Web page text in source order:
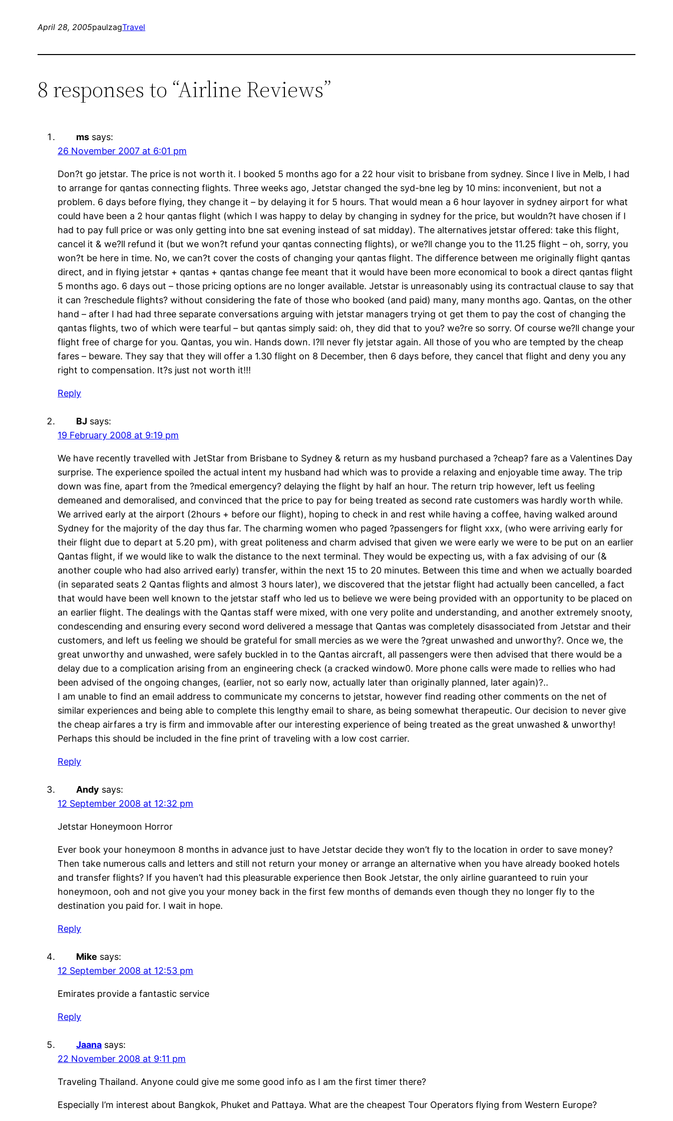
April 28, 2005paulzagTravel
8 responses to “Airline Reviews”
ms says:
26 November 2007 at 6:01 pm
Don?t go jetstar. The price is not worth it. I booked 5 months ago for a 22 hour visit to brisbane from sydney. Since I live in Melb, I had
to arrange for qantas connecting flights. Three weeks ago, Jetstar changed the syd-bne leg by 10 mins: inconvenient, but not a
problem. 6 days before flying, they change it – by delaying it for 5 hours. That would mean a 6 hour layover in sydney airport for what
could have been a 2 hour qantas flight (which I was happy to delay by changing in sydney for the price, but wouldn?t have chosen if I
had to pay full price or was only getting into bne sat evening instead of sat midday). The alternatives jetstar offered: take this flight,
cancel it & we?ll refund it (but we won?t refund your qantas connecting flights), or we?ll change you to the 11.25 flight – oh, sorry, you
won?t be here in time. No, we can?t cover the costs of changing your qantas flight. The difference between me originally flight qantas
direct, and in flying jetstar + qantas + qantas change fee meant that it would have been more economical to book a direct qantas flight
5 months ago. 6 days out – those pricing options are no longer available. Jetstar is unreasonably using its contractual clause to say that
it can ?reschedule flights? without considering the fate of those who booked (and paid) many, many months ago. Qantas, on the other
hand – after I had had three separate conversations arguing with jetstar managers trying ot get them to pay the cost of changing the
qantas flights, two of which were tearful – but qantas simply said: oh, they did that to you? we?re so sorry. Of course we?ll change your
flight free of charge for you. Qantas, you win. Hands down. I?ll never fly jetstar again. All those of you who are tempted by the cheap
fares – beware. They say that they will offer a 1.30 flight on 8 December, then 6 days before, they cancel that flight and deny you any
right to compensation. It?s just not worth it!!!
Reply
BJ says:
19 February 2008 at 9:19 pm
We have recently travelled with JetStar from Brisbane to Sydney & return as my husband purchased a ?cheap? fare as a Valentines Day
surprise. The experience spoiled the actual intent my husband had which was to provide a relaxing and enjoyable time away. The trip
down was fine, apart from the ?medical emergency? delaying the flight by half an hour. The return trip however, left us feeling
demeaned and demoralised, and convinced that the price to pay for being treated as second rate customers was hardly worth while.
We arrived early at the airport (2hours + before our flight), hoping to check in and rest while having a coffee, having walked around
Sydney for the majority of the day thus far. The charming women who paged ?passengers for flight xxx, (who were arriving early for
their flight due to depart at 5.20 pm), with great politeness and charm advised that given we were early we were to be put on an earlier
Qantas flight, if we would like to walk the distance to the next terminal. They would be expecting us, with a fax advising of our (&
another couple who had also arrived early) transfer, within the next 15 to 20 minutes. Between this time and when we actually boarded
(in separated seats 2 Qantas flights and almost 3 hours later), we discovered that the jetstar flight had actually been cancelled, a fact
that would have been well known to the jetstar staff who led us to believe we were being provided with an opportunity to be placed on
an earlier flight. The dealings with the Qantas staff were mixed, with one very polite and understanding, and another extremely snooty,
condescending and ensuring every second word delivered a message that Qantas was completely disassociated from Jetstar and their
customers, and left us feeling we should be grateful for small mercies as we were the ?great unwashed and unworthy?. Once we, the
great unworthy and unwashed, were safely buckled in to the Qantas aircraft, all passengers were then advised that there would be a
delay due to a complication arising from an engineering check (a cracked window0. More phone calls were made to rellies who had
been advised of the ongoing changes, (earlier, not so early now, actually later than originally planned, later again)?..
I am unable to find an email address to communicate my concerns to jetstar, however find reading other comments on the net of
similar experiences and being able to complete this lengthy email to share, as being somewhat therapeutic. Our decision to never give
the cheap airfares a try is firm and immovable after our interesting experience of being treated as the great unwashed & unworthy!
Perhaps this should be included in the fine print of traveling with a low cost carrier.
Reply
Andy says:
12 September 2008 at 12:32 pm
Jetstar Honeymoon Horror
Ever book your honeymoon 8 months in advance just to have Jetstar decide they won’t fly to the location in order to save money?
Then take numerous calls and letters and still not return your money or arrange an alternative when you have already booked hotels
and transfer flights? If you haven’t had this pleasurable experience then Book Jetstar, the only airline guaranteed to ruin your
honeymoon, ooh and not give you your money back in the first few months of demands even though they no longer fly to the
destination you paid for. I wait in hope.
Reply
Mike says:
12 September 2008 at 12:53 pm
Emirates provide a fantastic service
Reply
Jaana says:
22 November 2008 at 9:11 pm
Traveling Thailand. Anyone could give me some good info as I am the first timer there?
Especially I’m interest about Bangkok, Phuket and Pattaya. What are the cheapest Tour Operators flying from Western Europe?